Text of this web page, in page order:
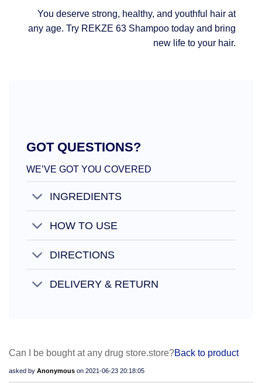
You deserve strong, healthy, and youthful hair at
any age. Try REKZE 63 Shampoo today and bring
new life to your hair.
GOT QUESTIONS?
WE’VE GOT YOU COVERED
INGREDIENTS
HOW TO USE
DIRECTIONS
DELIVERY & RETURN
Can I be bought at any drug store.store?Back to product
asked by Anonymous on 2021-06-23 20:18:05